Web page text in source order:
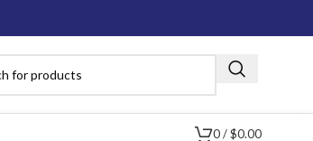
0/ $0.00